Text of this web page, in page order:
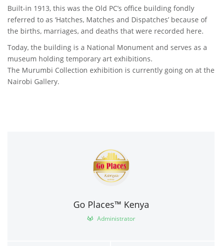
Built-in 1913, this was the Old PC’s office building fondly
referred to as ‘Hatches, Matches and Dispatches’ because of
the births, marriages, and deaths that were recorded here.
Today, the building is a National Monument and serves as a
museum holding temporary art exhibitions.
The Murumbi Collection exhibition is currently going on at the
Nairobi Gallery.
Go Places™ Kenya
Administrator